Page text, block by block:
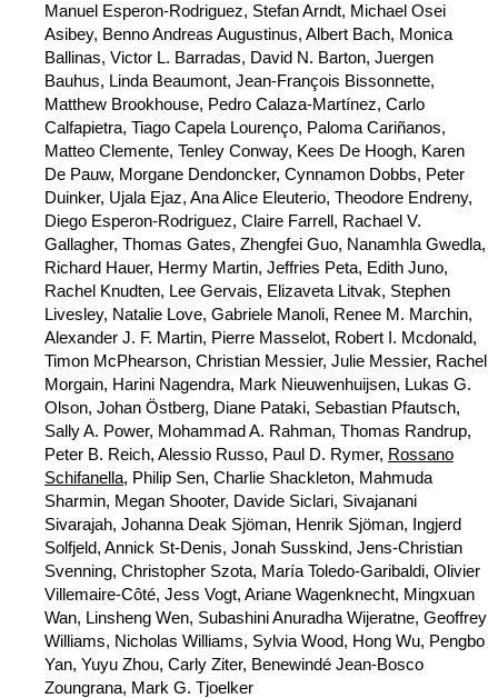
Manuel Esperon-Rodriguez, Stefan Arndt, Michael Osei
Asibey, Benno Andreas Augustinus, Albert Bach, Monica
Ballinas, Victor L. Barradas, David N. Barton, Juergen
Bauhus, Linda Beaumont, Jean-François Bissonnette,
Matthew Brookhouse, Pedro Calaza-Martínez, Carlo
Calfapietra, Tiago Capela Lourenço, Paloma Cariñanos,
Matteo Clemente, Tenley Conway, Kees De Hoogh, Karen
De Pauw, Morgane Dendoncker, Cynnamon Dobbs, Peter
Duinker, Ujala Ejaz, Ana Alice Eleuterio, Theodore Endreny,
Diego Esperon-Rodriguez, Claire Farrell, Rachael V.
Gallagher, Thomas Gates, Zhengfei Guo, Nanamhla Gwedla,
Richard Hauer, Hermy Martin, Jeffries Peta, Edith Juno,
Rachel Knudten, Lee Gervais, Elizaveta Litvak, Stephen
Livesley, Natalie Love, Gabriele Manoli, Renee M. Marchin,
Alexander J. F. Martin, Pierre Masselot, Robert I. Mcdonald,
Timon McPhearson, Christian Messier, Julie Messier, Rachel
Morgain, Harini Nagendra, Mark Nieuwenhuijsen, Lukas G.
Olson, Johan Östberg, Diane Pataki, Sebastian Pfautsch,
Sally A. Power, Mohammad A. Rahman, Thomas Randrup,
Peter B. Reich, Alessio Russo, Paul D. Rymer, Rossano
Schifanella, Philip Sen, Charlie Shackleton, Mahmuda
Sharmin, Megan Shooter, Davide Siclari, Sivajanani
Sivarajah, Johanna Deak Sjöman, Henrik Sjöman, Ingjerd
Solfjeld, Annick St-Denis, Jonah Susskind, Jens-Christian
Svenning, Christopher Szota, María Toledo-Garibaldi, Olivier
Villemaire-Côté, Jess Vogt, Ariane Wagenknecht, Mingxuan
Wan, Linsheng Wen, Subashini Anuradha Wijeratne, Geoffrey
Williams, Nicholas Williams, Sylvia Wood, Hong Wu, Pengbo
Yan, Yuyu Zhou, Carly Ziter, Benewindé Jean-Bosco
Zoungrana, Mark G. Tjoelker